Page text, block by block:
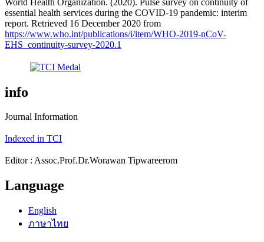
World Health Organization. (2020). Pulse survey on continuity of
essential health services during the COVID-19 pandemic: interim
report. Retrieved 16 December 2020 from
https://www.who.int/publications/i/item/WHO-2019-nCoV-
EHS_continuity-survey-2020.1
info
Journal Information
Indexed in TCI
Editor : Assoc.Prof.Dr.Worawan Tipwareerom
Language
English
ภาษาไทย